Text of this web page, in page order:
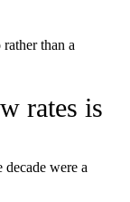
than a
rates is
decade were a